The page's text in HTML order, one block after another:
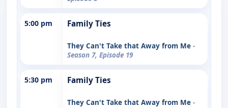
5:00 pm Family Ties
They Can't Take that Away from Me -
Season 7, Episode 19
5:30 pm Family Ties
They Can't Take that Away from Me -